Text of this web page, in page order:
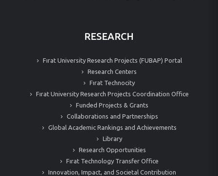
RESEARCH
Fırat University Research Projects (FUBAP) Portal
Research Centers
Fırat Technocity
Fırat University Research Projects Coordination Office
Funded Projects & Grants
Collaborations and Partnerships
Global Academic Rankings and Achievements
Library
Research Opportunities
Fırat Technology Transfer Office
Innovation, Impact, and Societal Contribution